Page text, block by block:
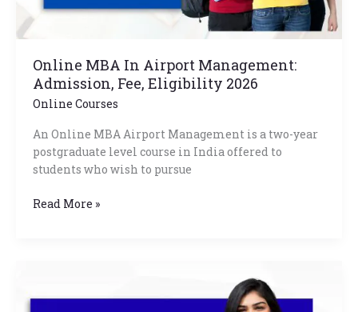
Online MBA In Airport Management:
Admission, Fee, Eligibility 2026
Online Courses
An Online MBA Airport Management is a two-year
postgraduate level course in India offered to
students who wish to pursue
Read More »
Distance